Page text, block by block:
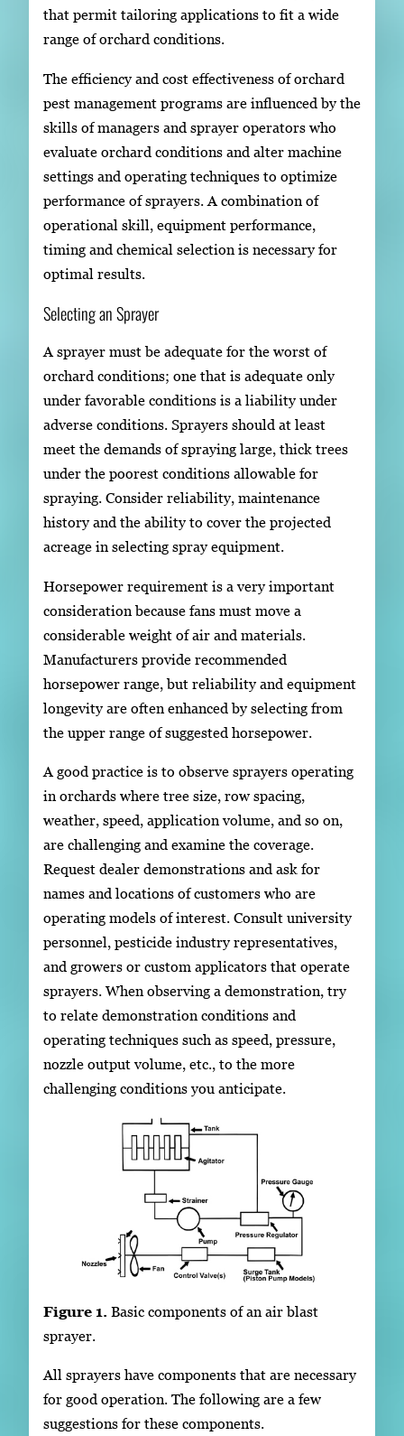
that permit tailoring applications to fit a wide
range of orchard conditions.
The efficiency and cost effectiveness of orchard
pest management programs are influenced by the
skills of managers and sprayer operators who
evaluate orchard conditions and alter machine
settings and operating techniques to optimize
performance of sprayers. A combination of
operational skill, equipment performance,
timing and chemical selection is necessary for
optimal results.
Selecting an Sprayer
A sprayer must be adequate for the worst of
orchard conditions; one that is adequate only
under favorable conditions is a liability under
adverse conditions. Sprayers should at least
meet the demands of spraying large, thick trees
under the poorest conditions allowable for
spraying. Consider reliability, maintenance
history and the ability to cover the projected
acreage in selecting spray equipment.
Horsepower requirement is a very important
consideration because fans must move a
considerable weight of air and materials.
Manufacturers provide recommended
horsepower range, but reliability and equipment
longevity are often enhanced by selecting from
the upper range of suggested horsepower.
A good practice is to observe sprayers operating
in orchards where tree size, row spacing,
weather, speed, application volume, and so on,
are challenging and examine the coverage.
Request dealer demonstrations and ask for
names and locations of customers who are
operating models of interest. Consult university
personnel, pesticide industry representatives,
and growers or custom applicators that operate
sprayers. When observing a demonstration, try
to relate demonstration conditions and
operating techniques such as speed, pressure,
nozzle output volume, etc., to the more
challenging conditions you anticipate.
Figure 1. Basic components of an air blast
sprayer.
All sprayers have components that are necessary
for good operation. The following are a few
suggestions for these components.